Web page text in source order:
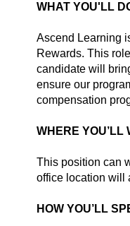
WHAT YOU'LL
Ascend Learning
Rewards. This
candidate will
ensure our
compensation
WHERE YOU’LL
This position can
office location will
HOW YOU’LL